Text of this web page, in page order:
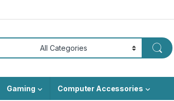
Gaming Computer Accessories